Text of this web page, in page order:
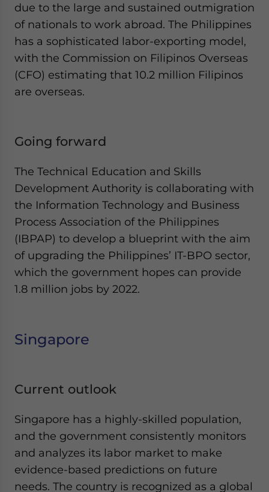
due to the large and sustained outmigration
of nationals to work abroad. The Philippines
has a sophisticated labor-exporting model,
with the Commission on Filipinos Overseas
(CFO) estimating that 10.2 million Filipinos
are overseas.
Going forward
The Technical Education and Skills
Development Authority is collaborating with
the Information Technology and Business
Process Association of the Philippines
(IBPAP) to develop a blueprint with the aim
of upgrading the Philippines’ IT-BPO sector,
which the government hopes can provide
1.8 million jobs by 2022.
Singapore
Current outlook
Singapore has a highly-skilled population,
and the government consistently monitors
and analyzes its labor market to make
evidence-based predictions on future
needs. The country is recognized as a global